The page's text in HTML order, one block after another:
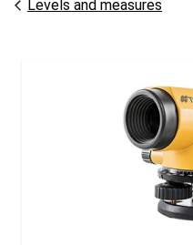
Levels and measures